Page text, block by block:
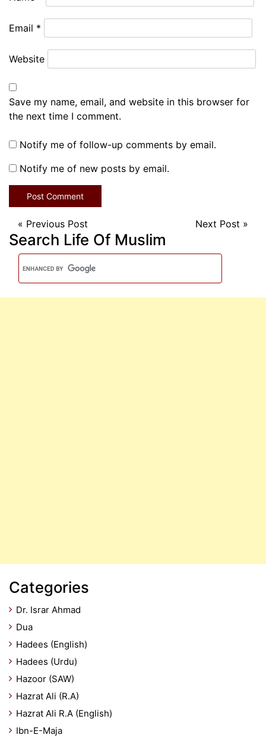
Email *
Website
Save my name, email, and website in this browser for
the next time I comment.
Notify me of follow-up comments by email.
Notify me of new posts by email.
« Previous Post Next Post »
Search Life Of Muslim
Categories
Dr. Israr Ahmad
Dua
Hadees (English)
Hadees (Urdu)
Hazoor (SAW)
Hazrat Ali (R.A)
Hazrat Ali R.A (English)
Ibn-E-Maja